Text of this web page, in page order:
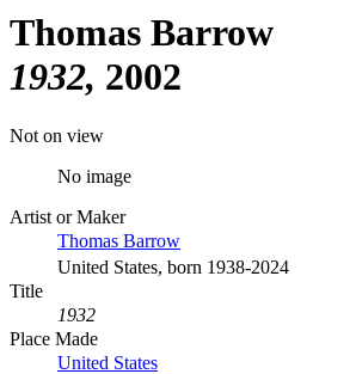
Thomas Barrow
1932 2002
Not on view
No image
Artist or Maker
Thomas Barrow
United States, born 1938-2024
Title
1932
Place Made
United States